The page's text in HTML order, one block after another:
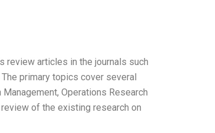
review articles in the journals such
primary topics cover several
Operations Research
of the existing research on